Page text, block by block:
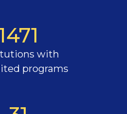
with
programs